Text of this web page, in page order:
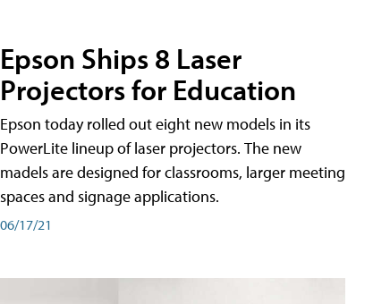
Epson Ships 8 Laser
Projectors for Education
Epson today rolled out eight new models in its
PowerLite lineup of laser projectors. The new
madels are designed for classrooms, larger meeting
spaces and signage applications.
06/17/21